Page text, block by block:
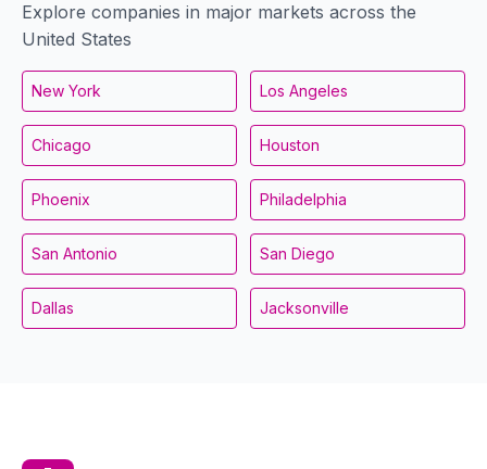
Explore companies in major markets across the
United States
New York Los Angeles
Chicago Houston
Phoenix Philadelphia
San Antonio San Diego
Dallas Jacksonville